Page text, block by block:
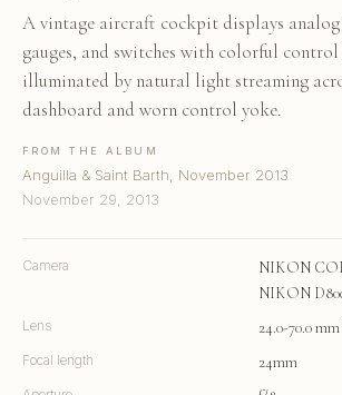
A vintage aircraft cockpit displays analog
gauges, and switches with colorful
illuminated by natural light streaming
dashboard and worn control yoke.
FROM THE ALBUM
Anguilla & Saint Barth, November 2013
November 29, 2013
Camera
NIKON
NIKON
Lens 24.0-70.0
Focal length 24mm